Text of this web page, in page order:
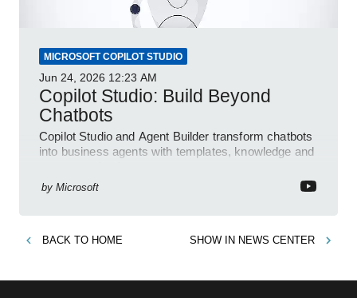
MICROSOFT COPILOT STUDIO
Jun 24, 2026 12:23 AM
Copilot Studio: Build Beyond
Chatbots
Copilot Studio and Agent Builder transform chatbots
into business agents with templates, knowledge and
by Microsoft
BACK TO HOME SHOW IN NEWS CENTER